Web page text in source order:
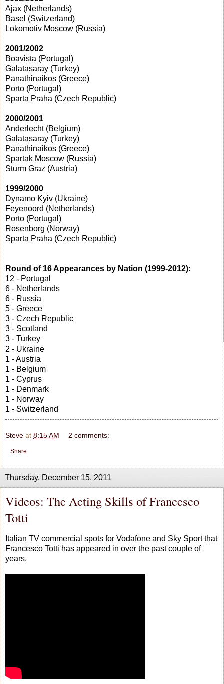
Ajax (Netherlands)
Basel (Switzerland)
Lokomotiv Moscow (Russia)
2001/2002
Boavista (Portugal)
Galatasaray (Turkey)
Panathinaikos (Greece)
Porto (Portugal)
Sparta Praha (Czech Republic)
2000/2001
Anderlecht (Belgium)
Galatasaray (Turkey)
Panathinaikos (Greece)
Spartak Moscow (Russia)
Sturm Graz (Austria)
1999/2000
Dynamo Kyiv (Ukraine)
Feyenoord (Netherlands)
Porto (Portugal)
Rosenborg (Norway)
Sparta Praha (Czech Republic)
Round of 16 Appearances by Nation (1999-2012):
12 - Portugal
6 - Netherlands
6 - Russia
5 - Greece
3 - Czech Republic
3 - Scotland
3 - Turkey
2 - Ukraine
1 - Austria
1 - Belgium
1 - Cyprus
1 - Denmark
1 - Norway
1 - Switzerland
Steve at 8:15 AM 2 comments:
Share
Thursday, December 15, 2011
Videos: The Acting Skills of Francesco
Totti
Italian TV commercial spots for Vodafone and Sky Sport that
Francesco Totti has appeared in over the past couple of
years.